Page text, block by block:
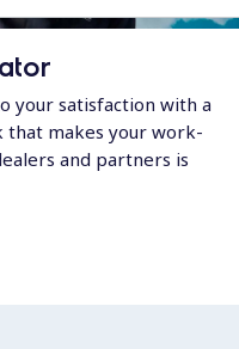
your satisfaction with a
that makes your work-
and partners is